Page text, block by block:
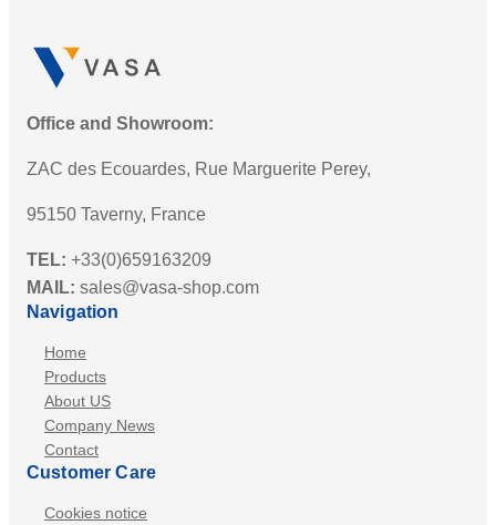
Office and Showroom:
ZAC des Ecouardes, Rue Marguerite Perey,
95150 Taverny, France
TEL: +33(0)659163209
MAIL: sales@vasa-shop.com
Navigation
Home
Products
About US
Company News
Contact
Customer Care
Cookies notice